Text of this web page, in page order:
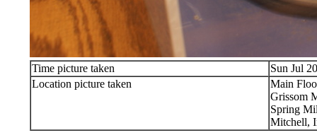
Time picture taken
Sun Jul
Location picture taken
Main
Grissom
Spring
Mitchell,